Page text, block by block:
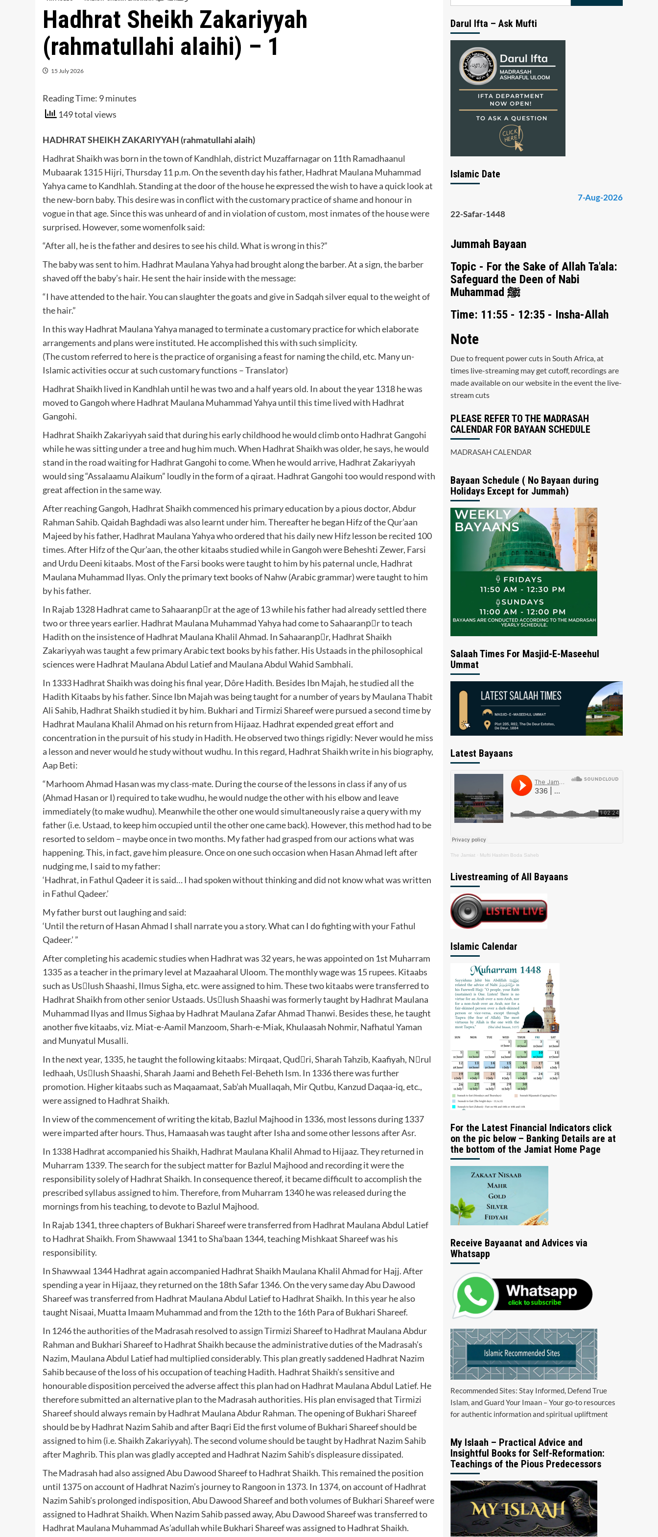
Hadhrat Sheikh Zakariyyah
(rahmatullahi alaihi) – 1
15 July 2026
Reading Time: 9minutes
149 total views
HADHRAT SHEIKH ZAKARIYYAH (rahmatullahi alaih)
Hadhrat Shaikh was born in the town of Kandhlah, district Muzaffarnagar on 11th Ramadhaanul
Mubaarak 1315 Hijri, Thursday 11 p.m. On the seventh day his father, Hadhrat Maulana Muhammad
Yahya came to Kandhlah. Standing at the door of the house he expressed the wish to have a quick look at
the new-born baby. This desire was in conflict with the customary practice of shame and honour in
vogue in that age. Since this was unheard of and in violation of custom, most inmates of the house were
surprised. However, some womenfolk said:
“After all, he is the father and desires to see his child. What is wrong in this?”
The baby was sent to him. Hadhrat Maulana Yahya had brought along the barber. At a sign, the barber
shaved off the baby’s hair. He sent the hair inside with the message:
“I have attended to the hair. You can slaughter the goats and give in Sadqah silver equal to the weight of
the hair.”
In this way Hadhrat Maulana Yahya managed to terminate a customary practice for which elaborate
arrangements and plans were instituted. He accomplished this with such simplicity.
(The custom referred to here is the practice of organising a feast for naming the child, etc. Many un-
Islamic activities occur at such customary functions – Translator)
Hadhrat Shaikh lived in Kandhlah until he was two and a half years old. In about the year 1318 he was
moved to Gangoh where Hadhrat Maulana Muhammad Yahya until this time lived with Hadhrat
Gangohi.
Hadhrat Shaikh Zakariyyah said that during his early childhood he would climb onto Hadhrat Gangohi
while he was sitting under a tree and hug him much. When Hadhrat Shaikh was older, he says, he would
stand in the road waiting for Hadhrat Gangohi to come. When he would arrive, Hadhrat Zakariyyah
would sing “Assalaamu Alaikum” loudly in the form of a qiraat. Hadhrat Gangohi too would respond with
great affection in the same way.
After reaching Gangoh, Hadhrat Shaikh commenced his primary education by a pious doctor, Abdur
Rahman Sahib. Qaidah Baghdadi was also learnt under him. Thereafter he began Hifz of the Qur’aan
Majeed by his father, Hadhrat Maulana Yahya who ordered that his daily new Hifz lesson be recited 100
times. After Hifz of the Qur’aan, the other kitaabs studied while in Gangoh were Beheshti Zewer, Farsi
and Urdu Deeni kitaabs. Most of the Farsi books were taught to him by his paternal uncle, Hadhrat
Maulana Muhammad Ilyas. Only the primary text books of Nahw (Arabic grammar) were taught to him
by his father.
In Rajab 1328 Hadhrat came to Sahaaranpْr at the age of 13 while his father had already settled there
two or three years earlier. Hadhrat Maulana Muhammad Yahya had come to Sahaaranpْr to teach
Hadith on the insistence of Hadhrat Maulana Khalil Ahmad. In Sahaaranpْr, Hadhrat Shaikh
Zakariyyah was taught a few primary Arabic text books by his father. His Ustaads in the philosophical
sciences were Hadhrat Maulana Abdul Latief and Maulana Abdul Wahid Sambhali.
In 1333 Hadhrat Shaikh was doing his final year, Dôre Hadith. Besides Ibn Majah, he studied all the
Hadith Kitaabs by his father. Since Ibn Majah was being taught for a number of years by Maulana Thabit
Ali Sahib, Hadhrat Shaikh studied it by him. Bukhari and Tirmizi Shareef were pursued a second time by
Hadhrat Maulana Khalil Ahmad on his return from Hijaaz. Hadhrat expended great effort and
concentration in the pursuit of his study in Hadith. He observed two things rigidly: Never would he miss
a lesson and never would he study without wudhu. In this regard, Hadhrat Shaikh write in his biography,
Aap Beti:
“Marhoom Ahmad Hasan was my class-mate. During the course of the lessons in class if any of us
(Ahmad Hasan or I) required to take wudhu, he would nudge the other with his elbow and leave
immediately (to make wudhu). Meanwhile the other one would simultaneously raise a query with my
father (i.e. Ustaad, to keep him occupied until the other one came back). However, this method had to be
resorted to seldom – maybe once in two months. My father had grasped from our actions what was
happening. This, in fact, gave him pleasure. Once on one such occasion when Hasan Ahmad left after
nudging me, I said to my father:
‘Hadhrat, in Fathul Qadeer it is said… I had spoken without thinking and did not know what was written
in Fathul Qadeer.’
My father burst out laughing and said:
‘Until the return of Hasan Ahmad I shall narrate you a story. What can I do fighting with your Fathul
Qadeer.’ ”
After completing his academic studies when Hadhrat was 32 years, he was appointed on 1st Muharram
1335 as a teacher in the primary level at Mazaaharal Uloom. The monthly wage was 15 rupees. Kitaabs
such as Usْlush Shaashi, Ilmus Sigha, etc. were assigned to him. These two kitaabs were transferred to
Hadhrat Shaikh from other senior Ustaads. Usْlush Shaashi was formerly taught by Hadhrat Maulana
Muhammad Ilyas and Ilmus Sighaa by Hadhrat Maulana Zafar Ahmad Thanwi. Besides these, he taught
another five kitaabs, viz. Miat-e-Aamil Manzoom, Sharh-e-Miak, Khulaasah Nohmir, Nafhatul Yaman
and Munyatul Musalli.
In the next year, 1335, he taught the following kitaabs: Mirqaat, Qudْri, Sharah Tahzib, Kaafiyah, Nْrul
Iedhaah, Usْlush Shaashi, Sharah Jaami and Beheth Fel-Beheth Ism. In 1336 there was further
promotion. Higher kitaabs such as Maqaamaat, Sab’ah Muallaqah, Mir Qutbu, Kanzud Daqaa-iq, etc.,
were assigned to Hadhrat Shaikh.
In view of the commencement of writing the kitab, Bazlul Majhood in 1336, most lessons during 1337
were imparted after hours. Thus, Hamaasah was taught after Isha and some other lessons after Asr.
In 1338 Hadhrat accompanied his Shaikh, Hadhrat Maulana Khalil Ahmad to Hijaaz. They returned in
Muharram 1339. The search for the subject matter for Bazlul Majhood and recording it were the
responsibility solely of Hadhrat Shaikh. In consequence thereof, it became difficult to accomplish the
prescribed syllabus assigned to him. Therefore, from Muharram 1340 he was released during the
mornings from his teaching, to devote to Bazlul Majhood.
In Rajab 1341, three chapters of Bukhari Shareef were transferred from Hadhrat Maulana Abdul Latief
to Hadhrat Shaikh. From Shawwaal 1341 to Sha’baan 1344, teaching Mishkaat Shareef was his
responsibility.
In Shawwaal 1344 Hadhrat again accompanied Hadhrat Shaikh Maulana Khalil Ahmad for Hajj. After
spending a year in Hijaaz, they returned on the 18th Safar 1346. On the very same day Abu Dawood
Shareef was transferred from Hadhrat Maulana Abdul Latief to Hadhrat Shaikh. In this year he also
taught Nisaai, Muatta Imaam Muhammad and from the 12th to the 16th Para of Bukhari Shareef.
In 1246 the authorities of the Madrasah resolved to assign Tirmizi Shareef to Hadhrat Maulana Abdur
Rahman and Bukhari Shareef to Hadhrat Shaikh because the administrative duties of the Madrasah’s
Nazim, Maulana Abdul Latief had multiplied considerably. This plan greatly saddened Hadhrat Nazim
Sahib because of the loss of his occupation of teaching Hadith. Hadhrat Shaikh’s sensitive and
honourable disposition perceived the adverse affect this plan had on Hadhrat Maulana Abdul Latief. He
therefore submitted an alternative plan to the Madrasah authorities. His plan envisaged that Tirmizi
Shareef should always remain by Hadhrat Maulana Abdur Rahman. The opening of Bukhari Shareef
should be by Hadhrat Nazim Sahib and after Baqri Eid the first volume of Bukhari Shareef should be
assigned to him (i.e. Shaikh Zakariyyah). The second volume should be taught by Hadhrat Nazim Sahib
after Maghrib. This plan was gladly accepted and Hadhrat Nazim Sahib’s displeasure dissipated.
The Madrasah had also assigned Abu Dawood Shareef to Hadhrat Shaikh. This remained the position
until 1375 on account of Hadhrat Nazim’s journey to Rangoon in 1373. In 1374, on account of Hadhrat
Nazim Sahib’s prolonged indisposition, Abu Dawood Shareef and both volumes of Bukhari Shareef were
assigned to Hadhrat Shaikh. When Nazim Sahib passed away, Abu Dawood Shareef was transferred to
Hadhrat Maulana Muhammad As’adullah while Bukhari Shareef was assigned to Hadhrat Shaikh.
Darul Ifta – Ask Mufti
Islamic Date
7-Aug-2026
22-Safar-1448
Jummah Bayaan
Topic - For the Sake of Allah Ta'ala:
Safeguard the Deen of Nabi
Muhammad ﷺ
Time: 11:55 - 12:35 - Insha-Allah
Note
Due to frequent power cuts in South Africa, at
times live-streaming may get cutoff, recordings are
made available on our website in the event the live-
stream cuts
PLEASE REFER TO THE MADRASAH
CALENDAR FOR BAYAAN SCHEDULE
MADRASAH CALENDAR
Bayaan Schedule ( No Bayaan during
Holidays Except for Jummah)
Salaah Times For Masjid-E-Maseehul
Ummat
Latest Bayaans
The Jamiat · Mufti Hashim Boda Saheb
Livestreaming of All Bayaans
Islamic Calendar
For the Latest Financial Indicators click
on the pic below – Banking Details are at
the bottom of the Jamiat Home Page
Receive Bayaanat and Advices via
Whatsapp
Recommended Sites: Stay Informed, Defend True
Islam, and Guard Your Imaan – Your go-to resources
for authentic information and spiritual upliftment
My Islaah – Practical Advice and
Insightful Books for Self-Reformation:
Teachings of the Pious Predecessors